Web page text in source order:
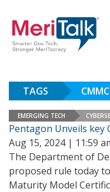
TAGS
EMERGING TECH
Pentagon Unveils key
Aug 15, 2024 | 11:59
The Department of
proposed rule today
Maturity Model